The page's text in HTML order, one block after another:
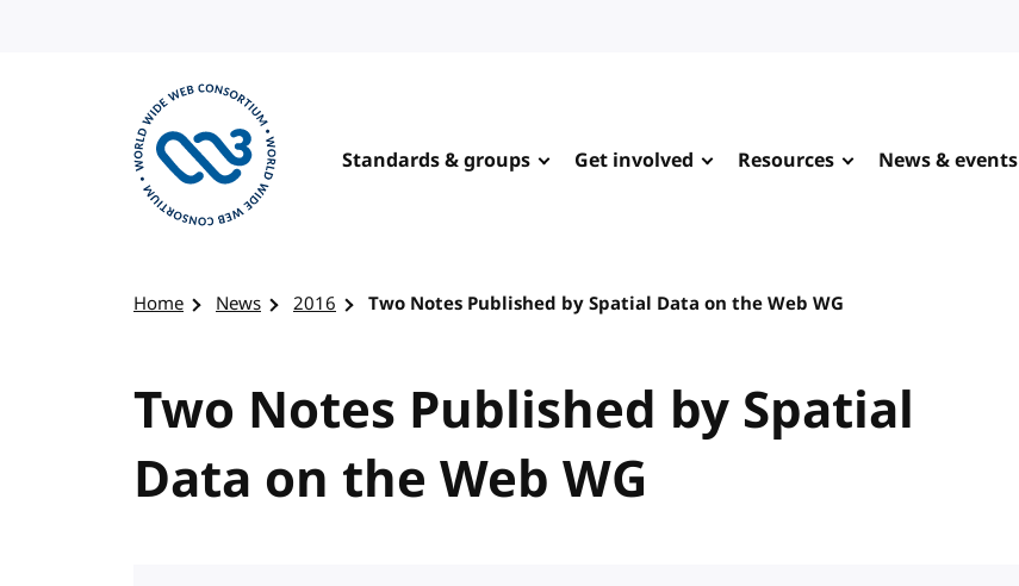
Standards & groups Get involved Resources News & events
Home News 2016 Two Notes Published by Spatial Data on the Web WG
Two Notes Published by Spatial
Data on the Web WG